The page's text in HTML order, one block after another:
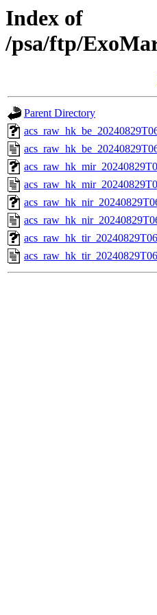
Index of
/psa/ftp/
Parent Directory